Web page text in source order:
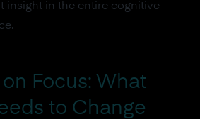
insight in the entire cognitive
Focus: What
to Change